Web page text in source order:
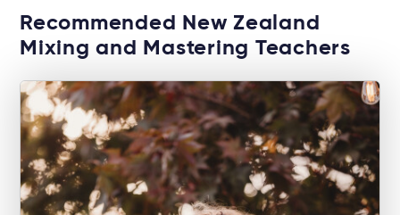
Recommended New Zealand
Mixing and Mastering Teachers